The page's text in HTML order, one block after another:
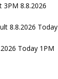
8.8.2026
8.8.2026 Today
Today 1PM